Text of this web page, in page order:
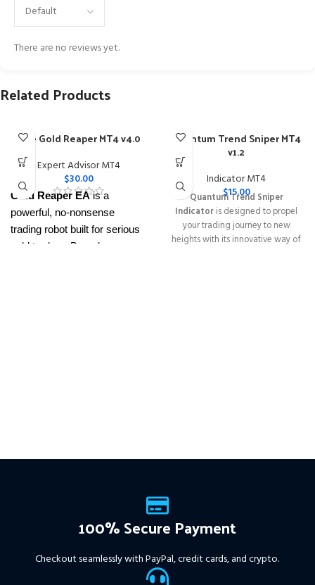
There are no reviews yet.
Related Products
The Gold Reaper MT4 v4.0
Expert Advisor MT4
$30.00
Gold Reaper EAis a
powerful, no-nonsense
trading robot built for serious
gold traders. Based on
+ Pairs and Timeframes.txt,
https://www.mql5.com/en/market/product/111467
Quantum Trend Sniper MT4
v1.2
Indicator MT4
$15.00
Quantum Trend Sniper
Indicator is designed to propel
your trading journey to new
heights with its innovative way of
100% Secure Payment
Checkout seamlessly with PayPal, credit cards, and crypto.